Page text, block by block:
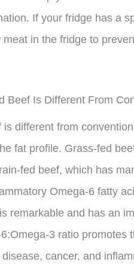
If your fridge has a
in the fridge to
Beef Is Different From
is different from
fat profile. Grass-fed
fed beef, which has
Omega-6 fatty
remarkable and has an
3 ratio promotes
cancer, and